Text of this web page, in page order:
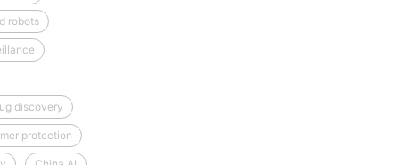
robots
discovery
protection